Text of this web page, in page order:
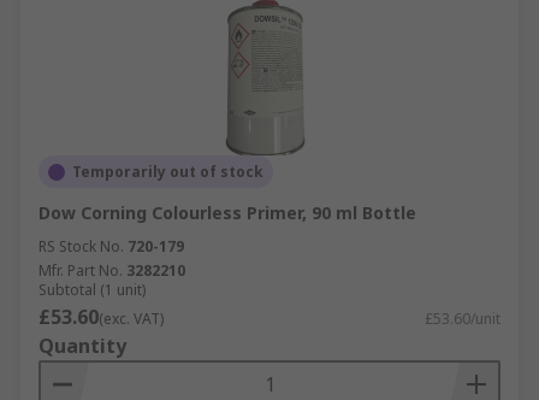
Temporarily out of stock
Dow Corning Colourless Primer, 90 ml Bottle
RS Stock No. 720-179
Mfr. Part No. 3282210
Subtotal (1 unit)
£53.60(exc. VAT) £53.60/unit
Quantity